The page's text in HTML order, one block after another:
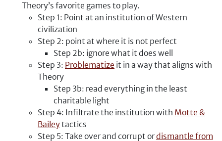
Theory’s favorite games to play.
Step 1: Point at an institution of Western
civilization
Step 2: point at where it is not perfect
Step 2b: ignore what it does well
Step 3: Problematize it in a way that aligns with
Theory
Step 3b: read everything in the least
charitable light
Step 4: Infiltrate the institution with Motte &
Baileytactics
Step 5: Take over and corrupt ordismantle from